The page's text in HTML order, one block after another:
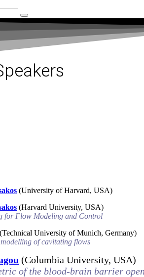
(University of Harvard, USA)
(Harvard University, USA)
for Flow Modeling and Control
(Technical University of Munich, Germany)
of cavitating flows
(Columbia University, USA)
of the blood-brain barrier